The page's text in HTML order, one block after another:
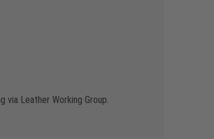
via Leather Working Group.